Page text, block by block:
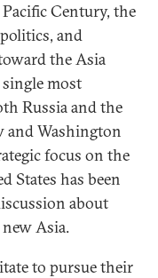
Century, the
and
the Asia
most
Russia and the
and Washington
focus on the
States has been
about
Asia.
to pursue their